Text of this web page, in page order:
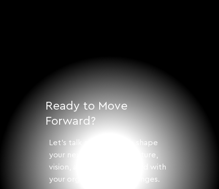
Ready to Move
Forward?
Let's talk about how to shape
your next step with structure,
vision, and solutions aligned with
your organization's challenges.